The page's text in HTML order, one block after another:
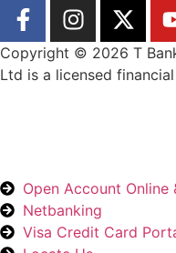
Copyright © 2026 T
Ltd is a licensed
Open Account Online
Netbanking
Visa Credit Card